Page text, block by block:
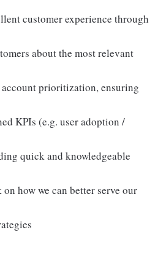
customer experience through
about the most relevant
prioritization, ensuring
KPIs (e.g. user adoption /
quick and knowledgeable
how we can better serve our